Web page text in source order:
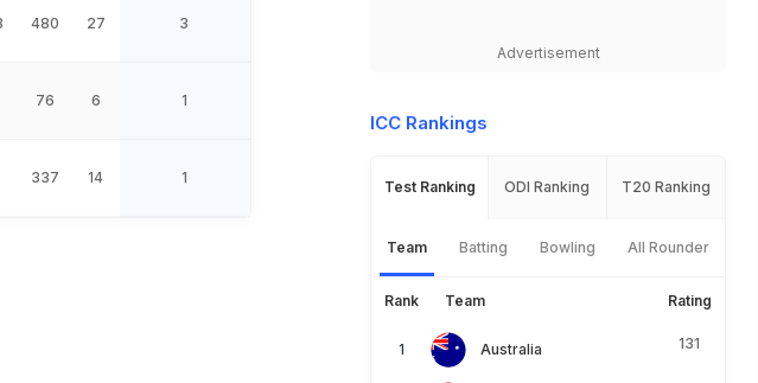
480 27 3
76 6 1
337 14 1
Advertisement
ICC Rankings
Test Ranking ODI Ranking T20 Ranking
Team Batting Bowling All Rounder
Rank Team Rating
Australia 131